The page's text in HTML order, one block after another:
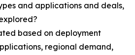
and applications and deals,
based on deployment
regional demand,